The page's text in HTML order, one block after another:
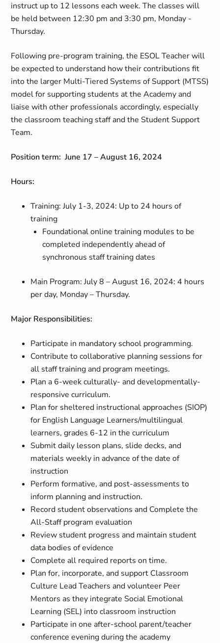
instruct up to 12 lessons each week. The classes will
be held between 12:30 pm and 3:30 pm, Monday -
Thursday.
Following pre-program training, the ESOL Teacher will
be expected to understand how their contributions fit
into the larger Multi-Tiered Systems of Support (MTSS)
model for supporting students at the Academy and
liaise with other professionals accordingly, especially
the classroom teaching staff and the Student Support
Team.
Position term: June 17 – August 16, 2024
Hours:
Training: July 1-3, 2024: Up to 24 hours of
training
Foundational online training modules to be
completed independently ahead of
synchronous staff training dates
Main Program: July 8 – August 16, 2024: 4 hours
per day, Monday – Thursday.
Major Responsibilities:
Participate in mandatory school programming.
Contribute to collaborative planning sessions for
all staff training and program meetings.
Plan a 6-week culturally- and developmentally-
responsive curriculum.
Plan for sheltered instructional approaches (SIOP)
for English Language Learners/multilingual
learners, grades 6-12 in the curriculum
Submit daily lesson plans, slide decks, and
materials weekly in advance of the date of
instruction
Perform formative, and post-assessments to
inform planning and instruction.
Record student observations and Complete the
All-Staff program evaluation
Review student progress and maintain student
data bodies of evidence
Complete all required reports on time.
Plan for, incorporate, and support Classroom
Culture Lead Teachers and volunteer Peer
Mentors as they integrate Social Emotional
Learning (SEL) into classroom instruction
Participate in one after-school parent/teacher
conference evening during the academy